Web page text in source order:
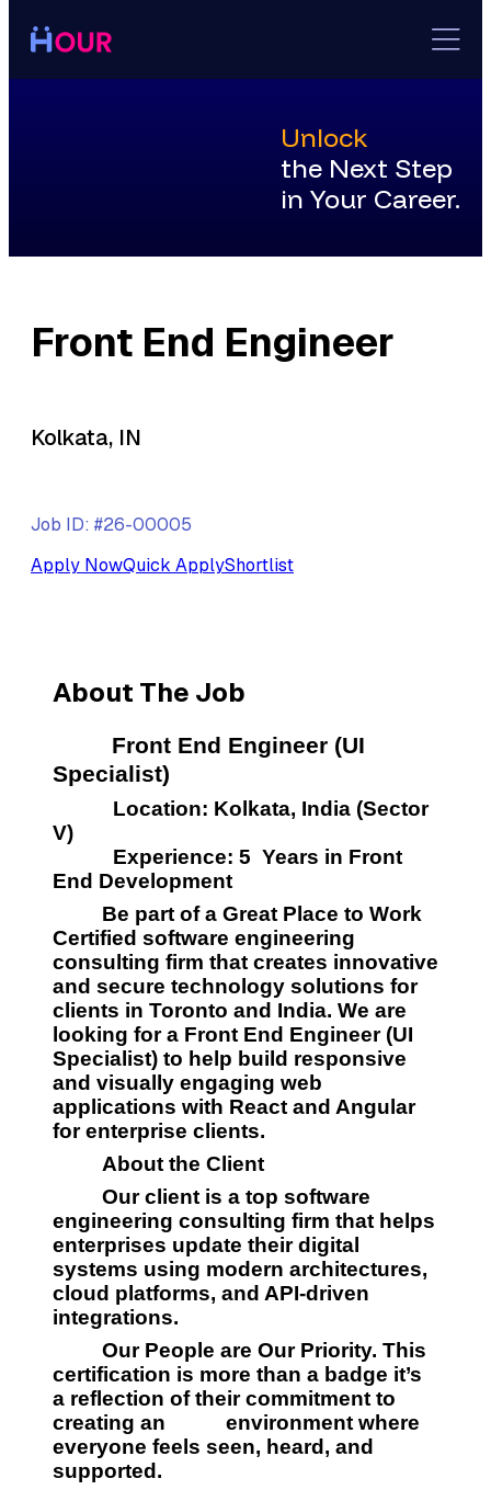
content
Unlock
the Next Step
in Your Career.
Front End Engineer
Kolkata, IN
Job ID: #26-00005
Apply NowQuick ApplyShortlist
About The Job
Specialist)
V)
End Development
Certified software engineering
consulting firm that creates innovative
and secure technology solutions for
clients in Toronto and India. We are
looking for a Front End Engineer (UI
Specialist) to help build responsive
and visually engaging web
applications with React and Angular
for enterprise clients.
         About the Client
engineering consulting firm that helps
enterprises update their digital
systems using modern architectures,
cloud platforms, and API-driven
integrations.
certification is more than a badge it’s
a reflection of their commitment to
creating an
         environment where
everyone feels seen, heard, and
supported.